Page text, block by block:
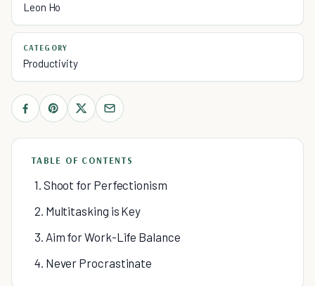
Leon Ho
CATEGORY
Productivity
TABLE OF CONTENTS
1. Shoot for Perfectionism
2. Multitasking is Key
3. Aim for Work-Life Balance
4. Never Procrastinate